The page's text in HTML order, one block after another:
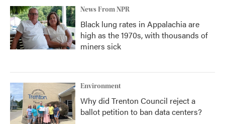
News From NPR
Black lung rates in Appalachia are
high as the 1970s, with thousands of
miners sick
Environment
Why did Trenton Council reject a
ballot petition to ban data centers?